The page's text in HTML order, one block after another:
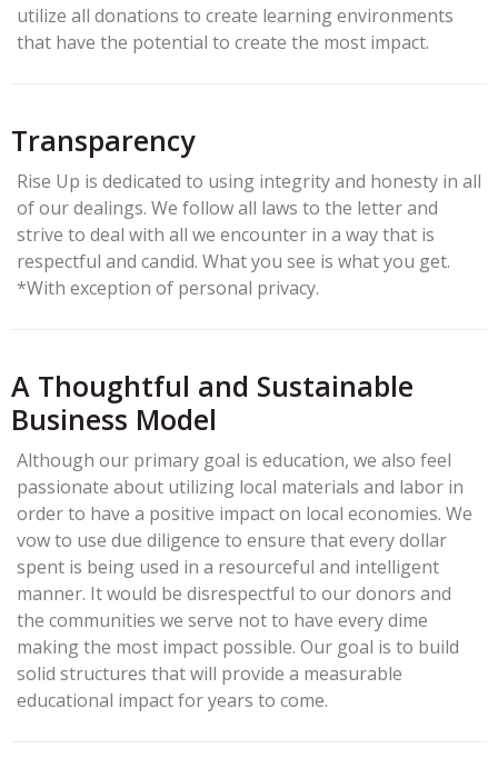
utilize all donations to create learning environments
that have the potential to create the most impact.
Transparency
Rise Up is dedicated to using integrity and honesty in all
of our dealings. We follow all laws to the letter and
strive to deal with all we encounter in a way that is
respectful and candid. What you see is what you get.
*With exception of personal privacy.
A Thoughtful and Sustainable
Business Model
Although our primary goal is education, we also feel
passionate about utilizing local materials and labor in
order to have a positive impact on local economies. We
vow to use due diligence to ensure that every dollar
spent is being used in a resourceful and intelligent
manner. It would be disrespectful to our donors and
the communities we serve not to have every dime
making the most impact possible. Our goal is to build
solid structures that will provide a measurable
educational impact for years to come.